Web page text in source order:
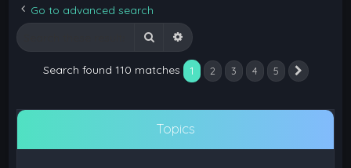
Go to advanced search
Search Advanced search
Search found 110 matches 1 2 3 4 5
Topics